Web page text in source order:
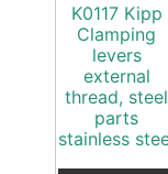
K0117 Kipp
Clamping
levers
external
thread, steel
parts
stainless